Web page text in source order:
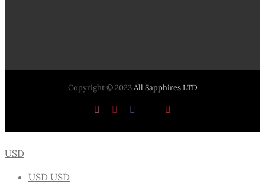
Copyright © 2023All Sapphires LTD
InstagramPinterestFacebook
USD
USD USD